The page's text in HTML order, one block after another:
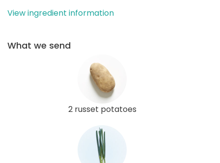
View ingredient information
What we send
2 russet potatoes